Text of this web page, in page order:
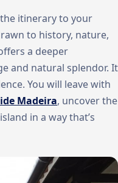
itinerary to your
to history, nature,
a deeper
and natural splendor. It
You will leave with
Madeira, uncover the
in a way that’s